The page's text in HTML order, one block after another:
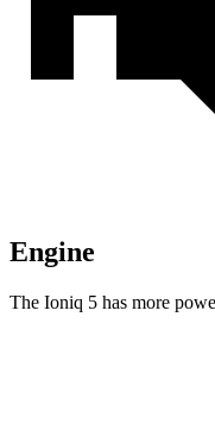
Engine
The Ioniq 5 has more